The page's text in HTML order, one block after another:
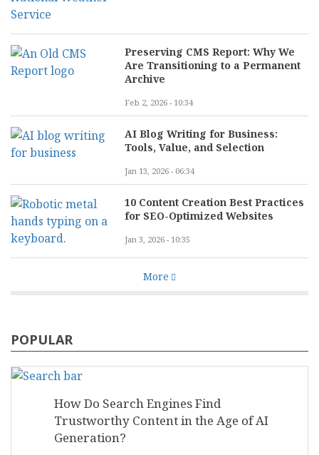
Preserving CMS Report: Why We
Are Transitioning to a Permanent
Archive
Feb 2, 2026 - 10:34
AI Blog Writing for Business:
Tools, Value, and Selection
Jan 13, 2026 - 06:34
10 Content Creation Best Practices
for SEO-Optimized Websites
Jan 3, 2026 - 10:35
More
POPULAR
How Do Search Engines Find
Trustworthy Content in the Age of AI
Generation?